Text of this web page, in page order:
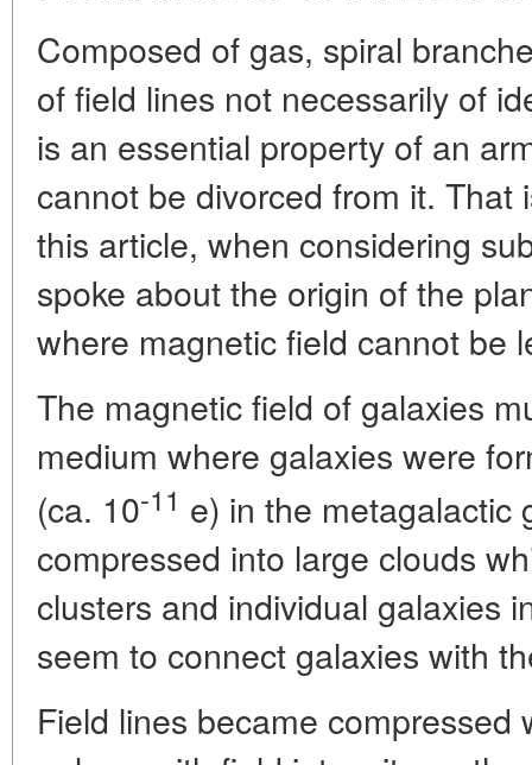
Composed of gas, spiral
of field lines not necessarily of
is an essential property of an
cannot be divorced from it.
this article, when considering
spoke about the origin of the
where magnetic field cannot be
The magnetic field of galaxies
medium where galaxies were
(ca. 10-11 e) in the metagalactic
compressed into large clouds
clusters and individual galaxies
seem to connect galaxies with
Field lines became